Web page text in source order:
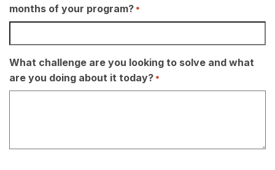
months of your program? *
What challenge are you looking to solve and what
are you doing about it today? *